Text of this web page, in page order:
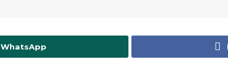
WhatsApp